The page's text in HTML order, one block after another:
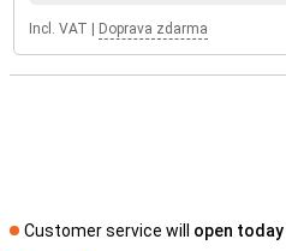
Incl. VAT Doprava zdarma
Customer service will open today